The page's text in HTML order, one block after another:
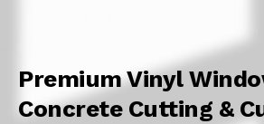
Premium Vinyl
Concrete Cutting &